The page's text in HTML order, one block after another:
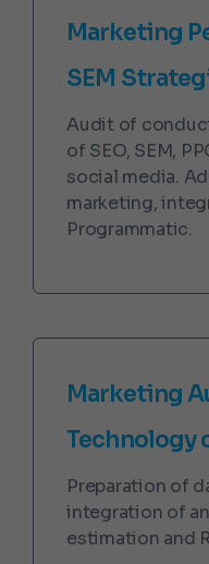
Marketing
SEM
Audit of
of SEO, SEM,
social media.
marketing,
Programmatic.
Marketing
Technology
Preparation of
integration of
estimation and